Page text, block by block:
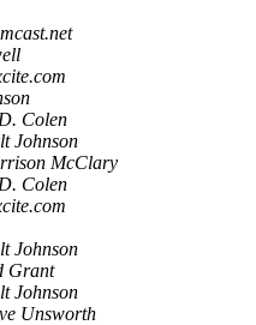
Colen
Johnson
McClary
Colen
Johnson
Grant
Johnson
Unsworth